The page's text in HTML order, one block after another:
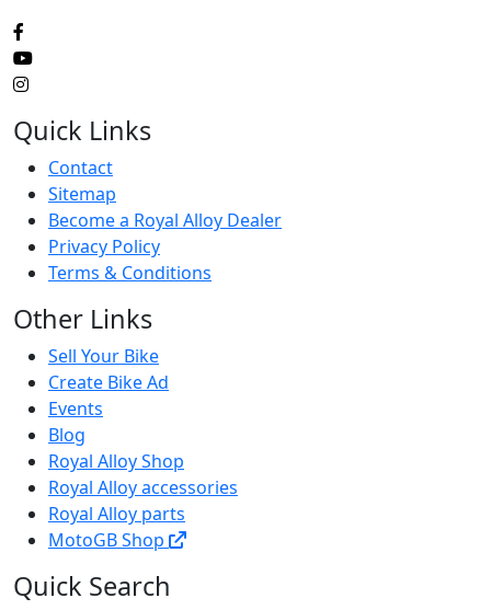
Quick Links
Contact
Sitemap
Become a Royal Alloy Dealer
Privacy Policy
Terms & Conditions
Other Links
Sell Your Bike
Create Bike Ad
Events
Blog
Royal Alloy Shop
Royal Alloy accessories
Royal Alloy parts
MotoGB Shop
Quick Search